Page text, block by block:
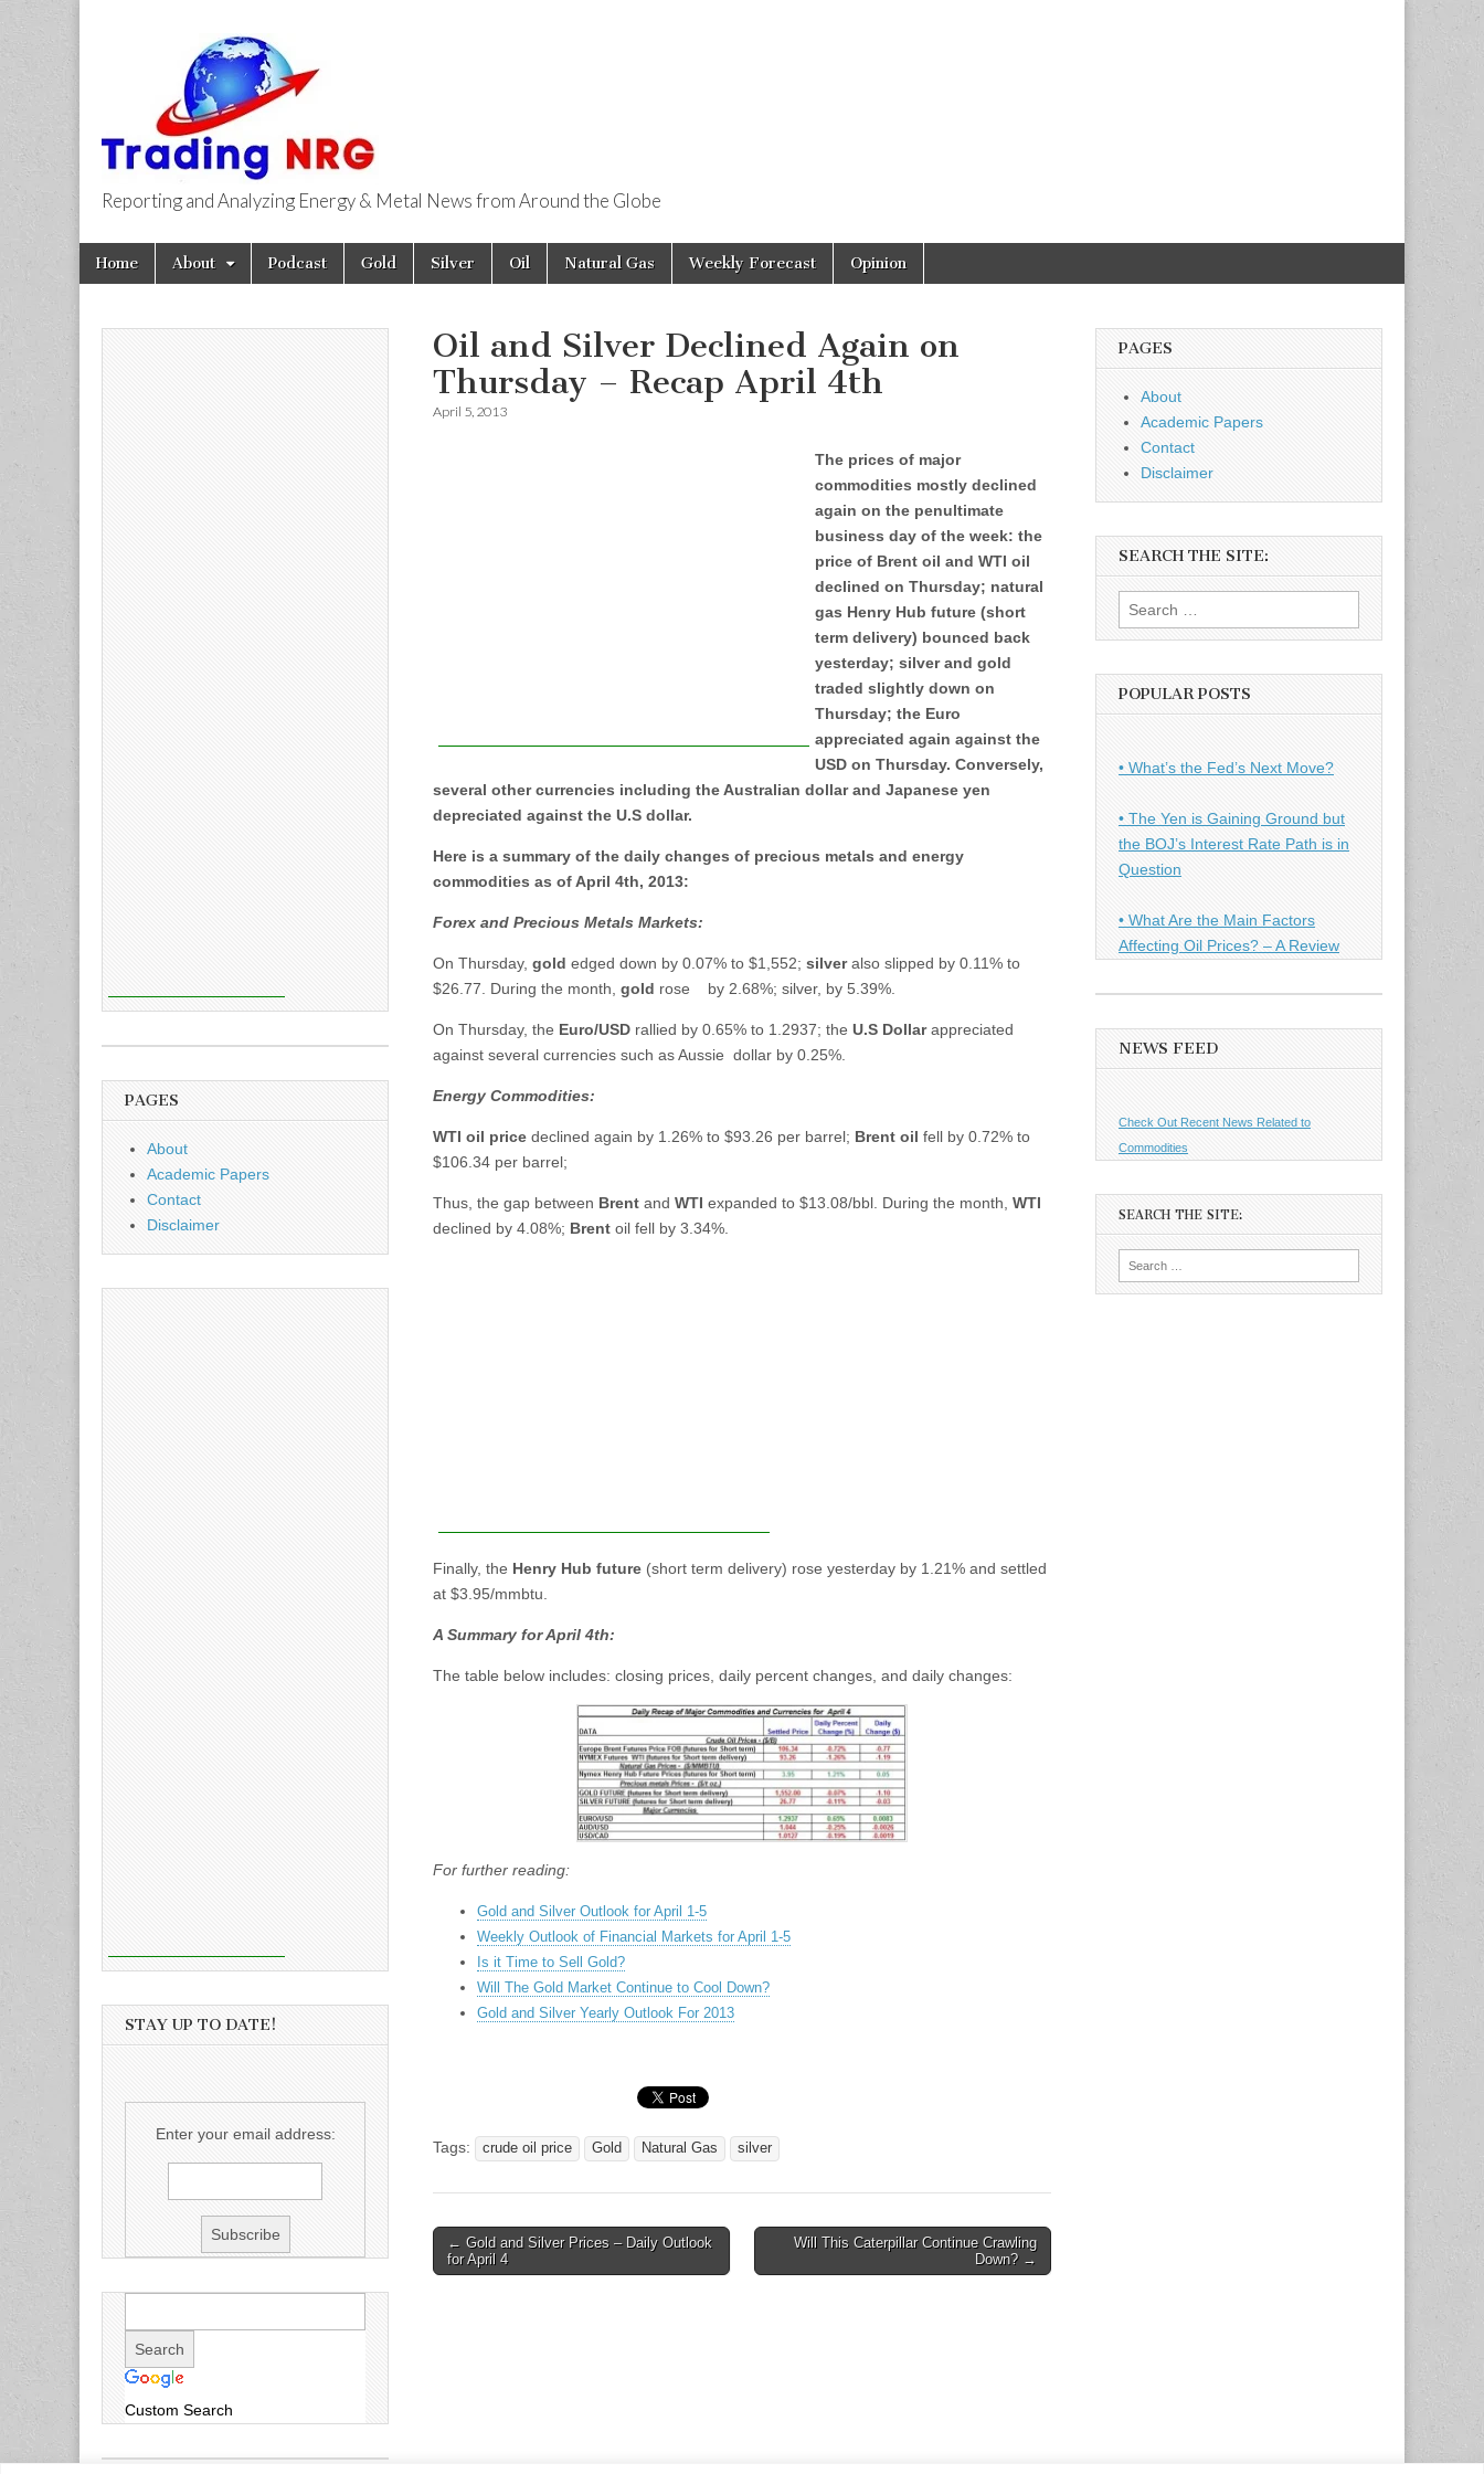
Trading NRG
Reporting and Analyzing Energy & Metal News from Around the Globe
Main
menu
Skip
Home About Podcast Gold Silver Oil Natural Gas Weekly Forecast Opinion
Oil and Silver Declined Again on
Thursday – Recap April 4th
April 5, 2013
The prices of major
commodities mostly declined
again on the penultimate
business day of the week: the
price of Brent oil and WTI oil
declined on Thursday; natural
gas Henry Hub future (short
term delivery) bounced back
yesterday; silver and gold
traded slightly down on
Thursday; the Euro
appreciated again against the
USD on Thursday. Conversely,
several other currencies including the Australian dollar and Japanese yen
depreciated against the U.S dollar.
Here is a summary of the daily changes of precious metals and energy
commodities as of April 4th, 2013:
Forex and Precious Metals Markets:
On Thursday, gold edged down by 0.07% to $1,552; silveralso slipped by 0.11% to
$26.77. During the month, gold rose by 2.68%; silver, by 5.39%.
On Thursday, the Euro/USD rallied by 0.65% to 1.2937; the U.S Dollarappreciated
against several currencies such as Aussie dollar by 0.25%.
Energy Commodities:
WTI oil price declined again by 1.26% to $93.26 per barrel; Brent oil fell by 0.72% to
$106.34 per barrel;
Thus, the gap between Brent and WTI expanded to $13.08/bbl. During the month, WTI
declined by 4.08%; Brent oil fell by 3.34%.
Finally, the Henry Hub future (short term delivery) rose yesterday by 1.21% and settled
at $3.95/mmbtu.
A Summary for April 4th:
The table below includes: closing prices, daily percent changes, and daily changes:
For further reading:
Gold and Silver Outlook for April 1-5
Weekly Outlook of Financial Markets for April 1-5
Is it Time to Sell Gold?
Will The Gold Market Continue to Cool Down?
Gold and Silver Yearly Outlook For 2013
Tags: crude oil price Gold Natural Gas silver
Post
navigation
← Gold and Silver Prices – Daily Outlook
for April 4
Will This Caterpillar Continue Crawling
Down? →
PAGES
About
Academic Papers
Contact
Disclaimer
STAY UP TO DATE!
Enter your email address:
Custom Search
PAGES
About
Academic Papers
Contact
Disclaimer
SEARCH THE SITE:
Search
for:
POPULAR POSTS
• What’s the Fed’s Next Move?
• The Yen is Gaining Ground but
the BOJ’s Interest Rate Path is in
Question
• What Are the Main Factors
Affecting Oil Prices? – A Review
NEWS FEED
Check Out Recent News Related to
Commodities
SEARCH THE SITE: